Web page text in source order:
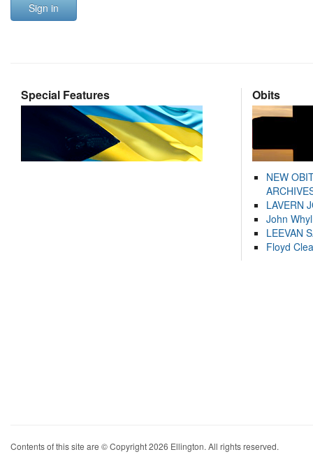
Sign in
Special Features Obits
NEW
LAVERN
John
LEEVAN
Floyd
Contents of this site are © Copyright 2026 Ellington. All rights reserved.